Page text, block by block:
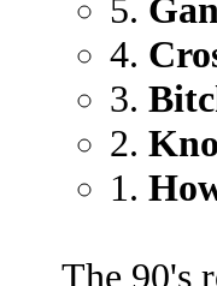
5.
4.
3.
2.
1.
The 90's